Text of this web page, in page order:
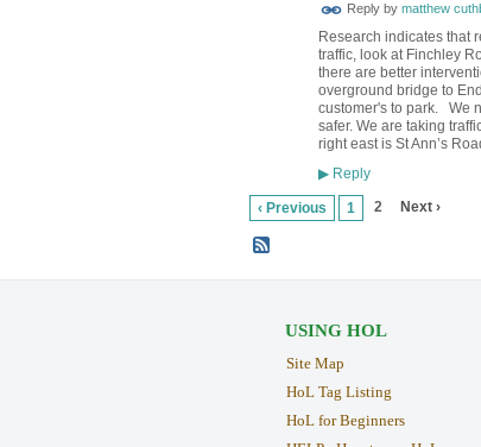
Reply by matthew
Research indicates that
traffic, look at Finchley
there are better
overground bridge to
customer's to park. We
safer. We are taking
right east is St Ann’s
▶Reply
‹ Previous 1 2 Next ›
USING HOL
Site Map
HoL Tag Listing
HoL for Beginners